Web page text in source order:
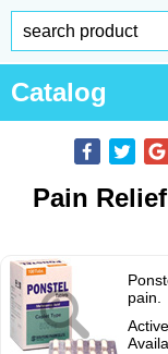
Catalog
Pain
pain.